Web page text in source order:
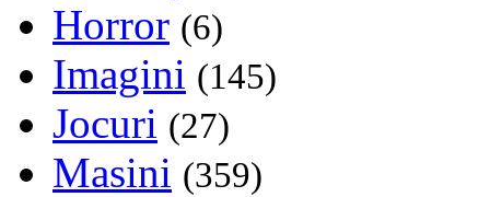
Horror (6)
Imagini (145)
Jocuri (27)
Masini (359)